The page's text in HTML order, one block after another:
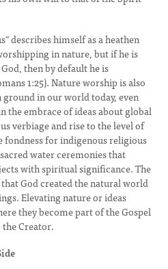
describes himself as a heathen
in nature, but if he is
then by default he is
1:25). Nature worship is also
ground in our world today, even
the embrace of ideas about global
verbiage and rise to the level of
fondness for indigenous religious
water ceremonies that
with spiritual significance. The
God created the natural world
Elevating nature or ideas
they become part of the Gospel
Creator.